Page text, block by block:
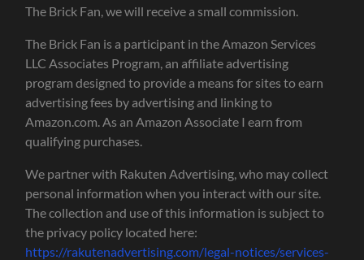
The Brick Fan, we will receive a small commission.
The Brick Fan is a participant in the Amazon Services
LLC Associates Program, an affiliate advertising
program designed to provide a means for sites to earn
advertising fees by advertising and linking to
Amazon.com. As an Amazon Associate I earn from
qualifying purchases.
We partner with Rakuten Advertising, who may collect
personal information when you interact with our site.
The collection and use of this information is subject to
the privacy policy located here:
https://rakutenadvertising.com/legal-notices/services-